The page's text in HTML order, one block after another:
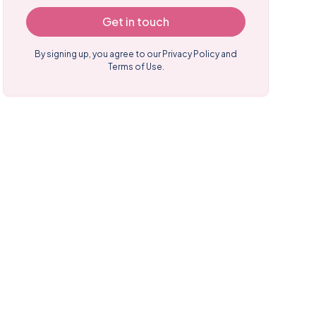
Get in touch
By signing up, you agree to our Privacy Policy and
Terms of Use.